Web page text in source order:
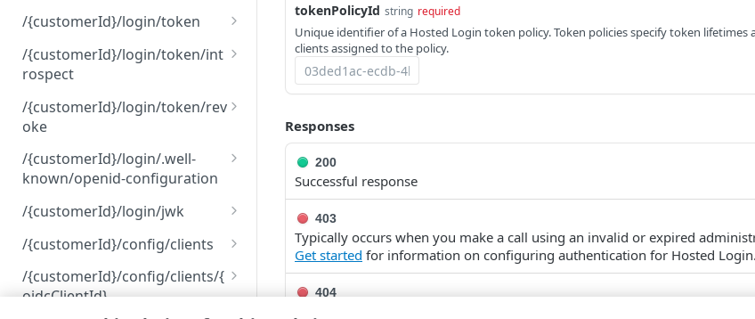
422
Submit an authorization
request
/{customerId}/login/token
Request an
administrative access
token
/{customerId}/login/token/int
rospect
Introspect a token
/{customerId}/login/token/rev
oke
Revoke a token
/{customerId}/login/.well-
known/openid-configuration
View your discovery
document
/{customerId}/login/jwk
List JSON web keys
/{customerId}/config/clients
List OpenID Connect
clients
GET
/{customerId}/config/clients/{
oidcClientId}
tokenPolicyId string required
Unique identifier of a Hosted Login token policy. Token policies specify token lifetimes
clients assigned to the policy.
Responses
200
Successful response
403
Typically occurs when you make a call using an invalid or expired
Get started for information on configuring authentication for Hosted Login.
404